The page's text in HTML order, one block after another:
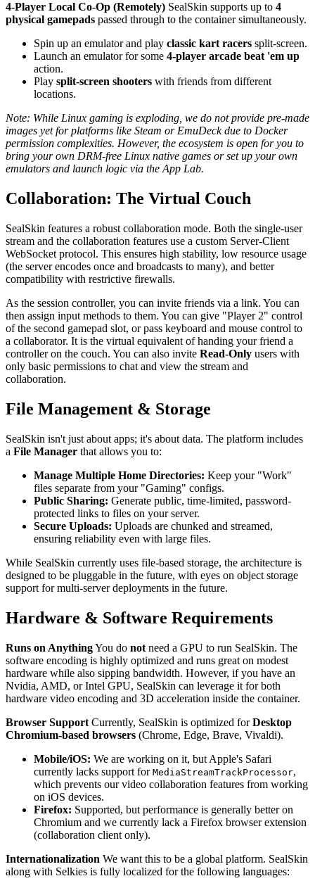
4-Player Local Co-Op (Remotely) SealSkin supports up to 4
physical gamepads passed through to the container simultaneously.
Spin up an emulator and play classic kart racers split-screen.
Launch an emulator for some 4-player arcade beat 'em up
action.
Play split-screen shooters with friends from different
locations.
Note: While Linux gaming is exploding, we do not provide pre-made
images yet for platforms like Steam or EmuDeck due to Docker
permission complexities. However, the ecosystem is open for you to
bring your own DRM-free Linux native games or set up your own
emulators and launch logic via the App Lab.
Collaboration: The Virtual Couch
SealSkin features a robust collaboration mode. Both the single-user
stream and the collaboration features use a custom Server-Client
WebSocket protocol. This ensures high stability, low resource usage
(the server encodes once and broadcasts to many), and better
compatibility with restrictive firewalls.
As the session controller, you can invite friends via a link. You can
then assign input methods to them. You can give "Player 2" control
of the second gamepad slot, or pass keyboard and mouse control to
a collaborator. It is the virtual equivalent of handing your friend a
controller on the couch. You can also invite Read-Only users with
only basic permissions to chat and view the stream and
collaboration.
File Management & Storage
SealSkin isn't just about apps; it's about data. The platform includes
a File Manager that allows you to:
Manage Multiple Home Directories: Keep your "Work"
files separate from your "Gaming" configs.
Public Sharing: Generate public, time-limited, password-
protected links to files on your server.
Secure Uploads: Uploads are chunked and streamed,
ensuring reliability even with large files.
While SealSkin currently uses file-based storage, the architecture is
designed to be pluggable in the future, with eyes on object storage
support for multi-server deployments in the future.
Hardware & Software Requirements
Runs on AnythingYou do not need a GPU to run SealSkin. The
software encoding is highly optimized and runs great on modest
hardware while also sipping bandwidth. However, if you have an
Nvidia, AMD, or Intel GPU, SealSkin can leverage it for both
hardware video encoding and 3D acceleration inside the container.
Browser Support Currently, SealSkin is optimized forDesktop
Chromium-based browsers (Chrome, Edge, Brave, Vivaldi).
Mobile/iOS: We are working on it, but Apple's Safari
currently lacks support for MediaStreamTrackProcessor,
which prevents our video collaboration features from working
on iOS devices.
Firefox: Supported, but performance is generally better on
Chromium and we currently lack a Firefox browser extension
(collaboration client only).
Internationalization We want this to be a global platform. SealSkin
along with Selkies is fully localized for the following languages: